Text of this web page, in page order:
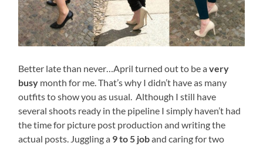
Better late than never…April turned out to be avery
busy month for me. That’s why I didn’t have as many
outfits to show you as usual. Although I still have
several shoots ready in the pipeline I simply haven’t had
the time for picture post production and writing the
actual posts. Juggling a 9 to 5 joband caring for two